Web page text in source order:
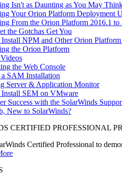
Isn't as Daunting as You May
Your Orion Platform Deployment
From the Orion Platform 2016.1 to
the Gotchas Get You
NPM and Other Orion Platform
the Orion Platform
the Web Console
a SAM Installation
Server & Application Monitor
SEM on VMware
Success with the SolarWinds
New to SolarWinds?
CERTIFIED PROFESSIONAL
Certified Professional to